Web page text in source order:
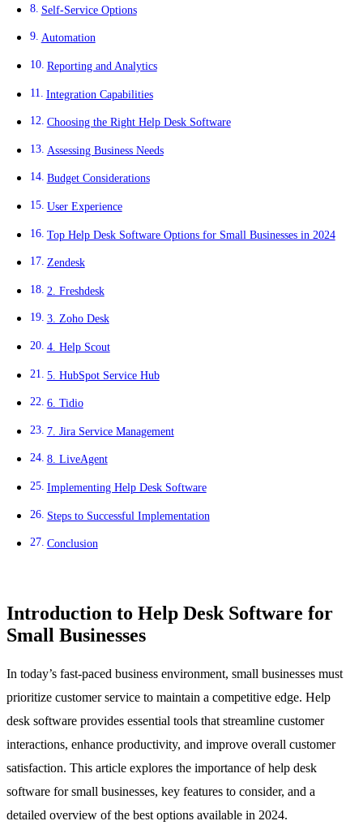
Self-Service Options
Automation
Reporting and Analytics
Integration Capabilities
Choosing the Right Help Desk Software
Assessing Business Needs
Budget Considerations
User Experience
Top Help Desk Software Options for Small Businesses in 2024
Zendesk
2. Freshdesk
3. Zoho Desk
4. Help Scout
5. HubSpot Service Hub
6. Tidio
7. Jira Service Management
8. LiveAgent
Implementing Help Desk Software
Steps to Successful Implementation
Conclusion
Introduction to Help Desk Software for
Small Businesses
In today’s fast-paced business environment, small businesses must
prioritize customer service to maintain a competitive edge. Help
desk software provides essential tools that streamline customer
interactions, enhance productivity, and improve overall customer
satisfaction. This article explores the importance of help desk
software for small businesses, key features to consider, and a
detailed overview of the best options available in 2024.